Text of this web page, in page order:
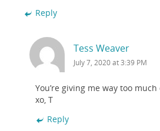
Reply
Tess Weaver
July 7, 2020 at 3:39 PM
You’re giving me way too
xo, T
Reply